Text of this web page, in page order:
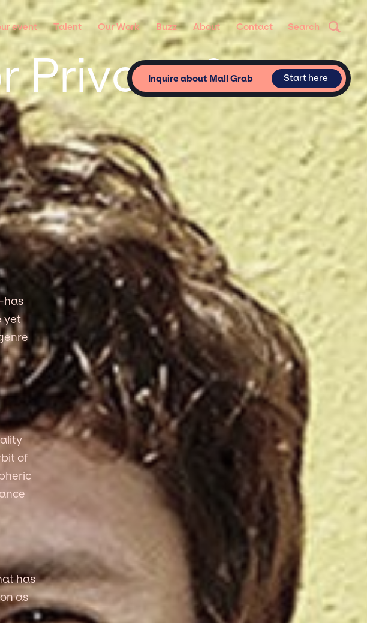
event Talent Our Work Buzz About Contact Search
Private &
Inquire about Mall Grab Start here
yet
of
has
as